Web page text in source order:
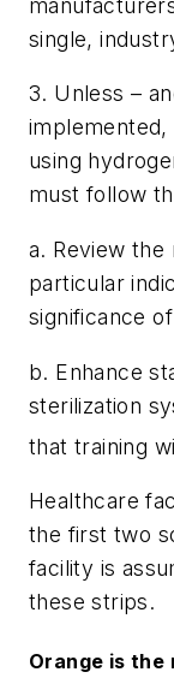
single,
3. Unless –
using
must follow
a. Review the
particular
significance
b. Enhance
sterilization
that training
Healthcare
the first two
facility is
these strips.
Orange is the